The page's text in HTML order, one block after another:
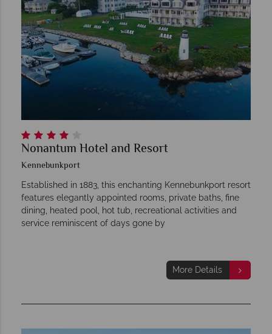
Nonantum Hotel and Resort
Kennebunkport
Established in 1883, this enchanting Kennebunkport resort
features elegantly appointed rooms, private baths, fine
dining, heated pool, hot tub, recreational activities and
service reminiscent of days gone by
More Details